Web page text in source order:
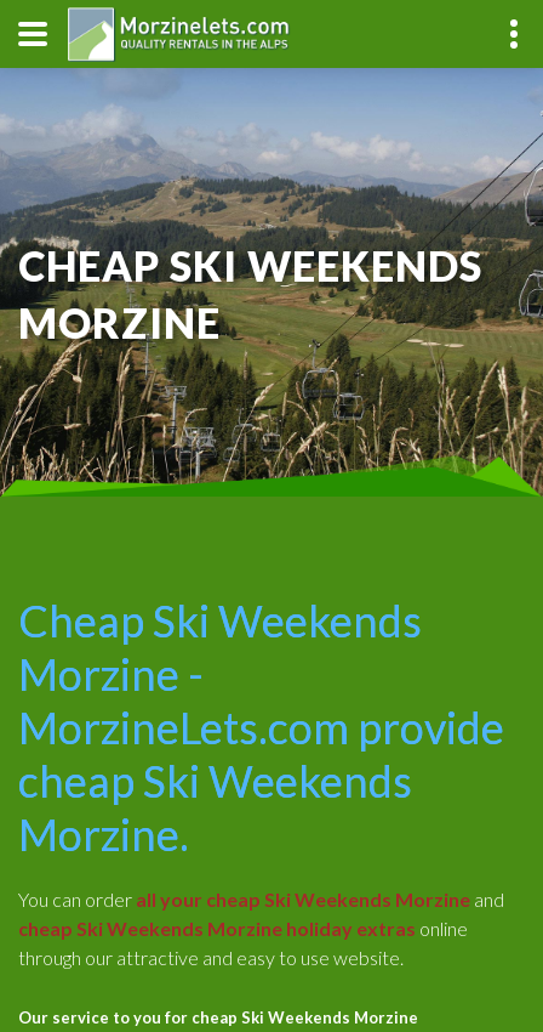
CHEAP SKI WEEKENDS
MORZINE
Cheap Ski Weekends
Morzine -
MorzineLets.com provide
cheap Ski Weekends
Morzine.
You can order all your cheap Ski Weekends Morzine and
cheap Ski Weekends Morzine holiday extras online
through our attractive and easy to use website.
Our service to you for cheap Ski Weekends Morzine